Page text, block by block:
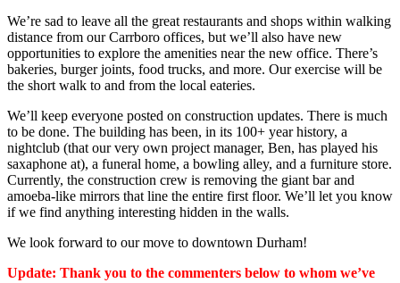
We’re sad to leave all the great restaurants and shops within walking
distance from our Carrboro offices, but we’ll also have new
opportunities to explore the amenities near the new office. There’s
bakeries, burger joints, food trucks, and more. Our exercise will be
the short walk to and from the local eateries.
We’ll keep everyone posted on construction updates. There is much
to be done. The building has been, in its 100+ year history, a
nightclub (that our very own project manager, Ben, has played his
saxaphone at), a funeral home, a bowling alley, and a furniture store.
Currently, the construction crew is removing the giant bar and
amoeba-like mirrors that line the entire first floor. We’ll let you know
if we find anything interesting hidden in the walls.
We look forward to our move to downtown Durham!
Update: Thank you to the commenters below to whom we’ve